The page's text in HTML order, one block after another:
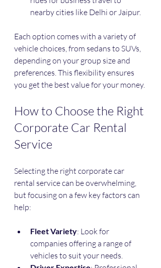
nearby cities like Delhi or Jaipur.
Each option comes with a variety of
vehicle choices, from sedans to SUVs,
depending on your group size and
preferences. This flexibility ensures
you get the best value for your money.
How to Choose the Right
Corporate Car Rental
Service
Selecting the right corporate car
rental service can be overwhelming,
but focusing on a few key factors can
help:
Fleet Variety: Look for
companies offering a range of
vehicles to suit your needs.